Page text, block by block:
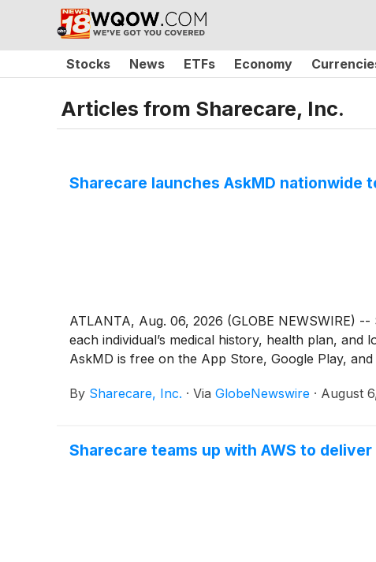
Stocks News ETFs Economy
Articles from Sharecare, Inc.
Sharecare launches AskMD nationwide
ATLANTA, Aug. 06, 2026 (GLOBE NEWSWIRE)
each individual’s medical history, health plan,
AskMD is free on the App Store, Google Play,
By Sharecare, Inc. · Via GlobeNewswire · August
Sharecare teams up with AWS to